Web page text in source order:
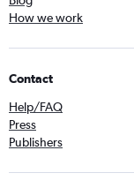
How we work
Contact
Help/FAQ
Press
Publishers